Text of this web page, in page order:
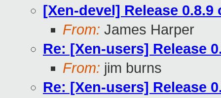
[Xen-devel] Release
From: James Harper
Re: [Xen-users] Release
From: jim burns
Re: [Xen-users] Release